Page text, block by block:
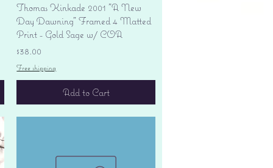
Quick View
Thomas Kinkade 2001 "A New
Day Dawning" Framed 4 Matted
Print - Gold Sage w/ COA
Price
$38.00
Free shipping
Add to Cart